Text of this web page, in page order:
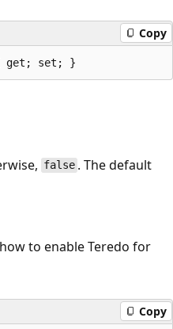
Copy
{ get; set; }
false. The default
to enable Teredo for
Copy